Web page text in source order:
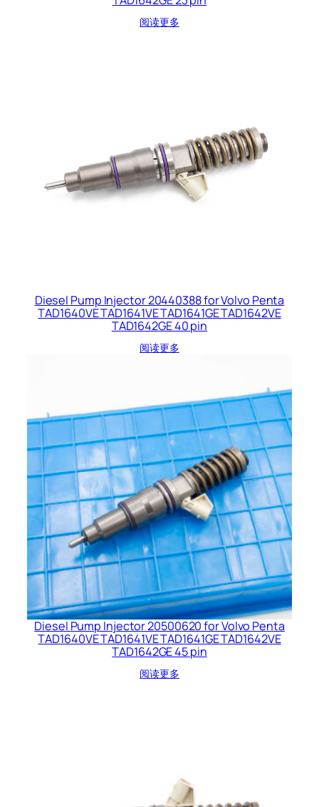
阅读更多
Diesel Pump Injector 20440388 for Volvo Penta
TAD1640VE TAD1641VE TAD1641GE TAD1642VE
TAD1642GE 40 pin
阅读更多
Diesel Pump Injector 20500620 for Volvo Penta
TAD1640VE TAD1641VE TAD1641GE TAD1642VE
TAD1642GE 45 pin
阅读更多